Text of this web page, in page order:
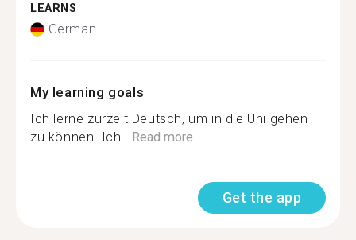
LEARNS
German
My learning goals
Ich lerne zurzeit Deutsch, um in die Uni gehen
zu können. Ich...Read more
Get the app